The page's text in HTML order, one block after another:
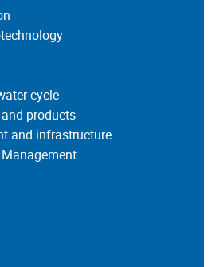
cycle
products
and infrastructure